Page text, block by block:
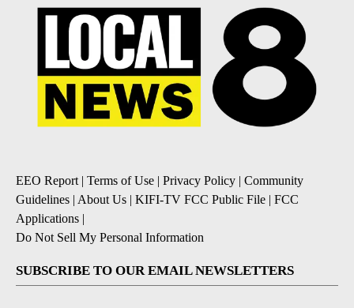
EEO Report | Terms of Use | Privacy Policy | Community
Guidelines | About Us | KIFI-TV FCC Public File | FCC
Applications |
Do Not Sell My Personal Information
SUBSCRIBE TO OUR EMAIL NEWSLETTERS